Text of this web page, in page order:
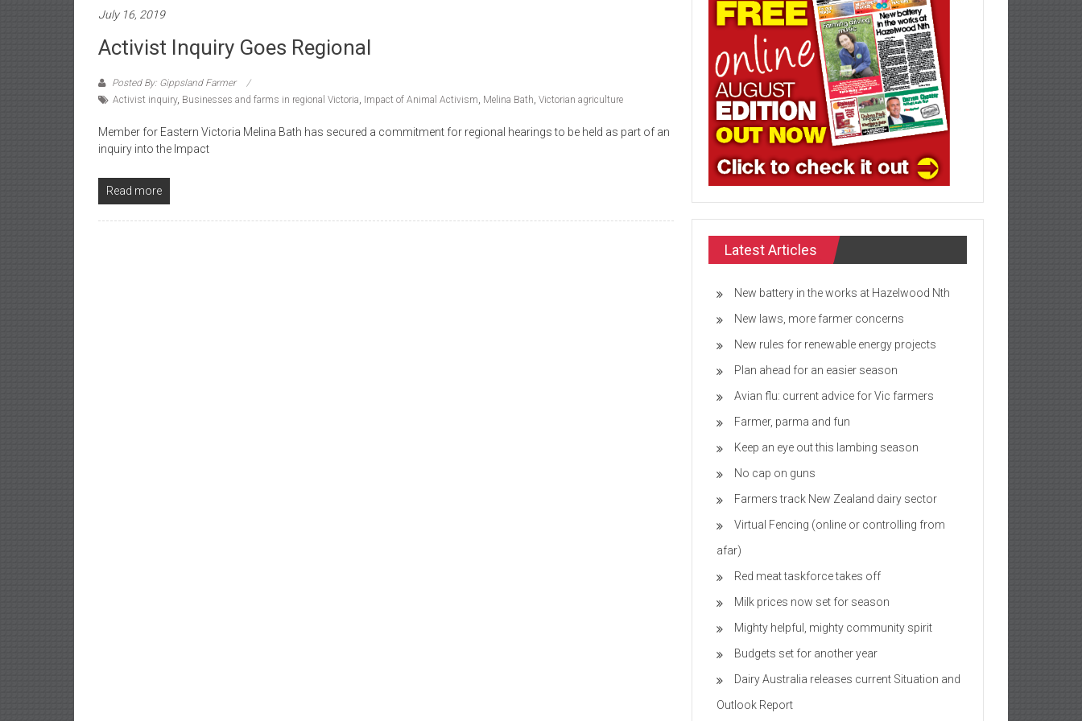
July 16, 2019
Activist Inquiry Goes Regional
Posted By: Gippsland Farmer
Activist inquiry, Businesses and farms in regional Victoria, Impact of Animal Activism, Melina Bath, Victorian agriculture
Member for Eastern Victoria Melina Bath has secured a commitment for regional hearings to be held as part of an
inquiry into the Impact
Read more
Latest Articles
New battery in the works at Hazelwood Nth
New laws, more farmer concerns
New rules for renewable energy projects
Plan ahead for an easier season
Avian flu: current advice for Vic farmers
Farmer, parma and fun
Keep an eye out this lambing season
No cap on guns
Farmers track New Zealand dairy sector
Virtual Fencing (online or controlling from
afar)
Red meat taskforce takes off
Milk prices now set for season
Mighty helpful, mighty community spirit
Budgets set for another year
Dairy Australia releases current Situation and
Outlook Report